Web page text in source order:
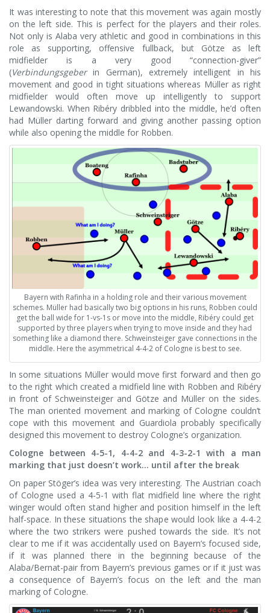
It was interesting to note that this movement was again mostly
on the left side. This is perfect for the players and their roles.
Not only is Alaba very athletic and good in combinations in this
role as supporting, offensive fullback, but Götze as left
midfielder is a very good “connection-giver”
(Verbindungsgeberin German), extremely intelligent in his
movement and good in tight situations whereas Müller as right
midfielder would often move up intelligently to support
Lewandowski. When Ribéry dribbled into the middle, he’d often
had Müller darting forward and giving another passing option
while also opening the middle for Robben.
Bayern with Rafinha in a holding role and their various movement
schemes. Müller had basically two big options in his runs, Robben could
get the ball wide for 1-vs-1s or move into the middle, Ribéry could get
supported by three players when trying to move inside and they had
something like a diamond there. Schweinsteiger gave connections in the
middle. Here the asymmetrical 4-4-2 of Cologne is best to see.
In some situations Müller would move first forward and then go
to the right which created a midfield line with Robben and Ribéry
in front of Schweinsteiger and Götze and Müller on the sides.
The man oriented movement and marking of Cologne couldn’t
cope with this movement and Guardiola probably specifically
designed this movement to destroy Cologne’s organization.
Cologne between 4-5-1, 4-4-2 and 4-3-2-1 with a man
marking that just doesn’t work… until after the break
On paper Stöger’s idea was very interesting. The Austrian coach
of Cologne used a 4-5-1 with flat midfield line where the right
winger would often stand higher and position himself in the left
half-space. In these situations the shape would look like a 4-4-2
where the two strikers were pushed towards the side. It’s not
clear to me if it was accidentally used on Bayern’s focused side,
if it was planned there in the beginning because of the
Alaba/Bernat-pair from Bayern’s previous games or if it just was
a consequence of Bayern’s focus on the left and the man
marking of Cologne.